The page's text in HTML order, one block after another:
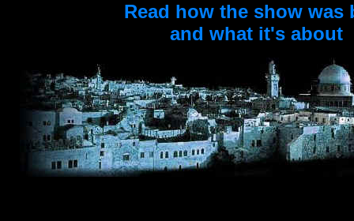
Read how the show was
and what it's about